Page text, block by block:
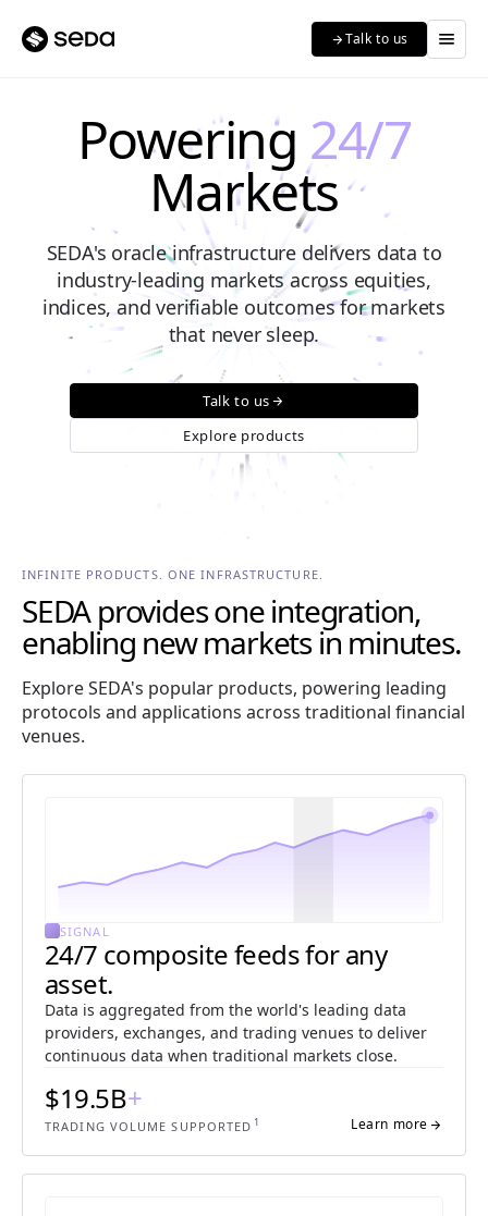
arrow_forwardTalk to us menu
Powering 24/7
Markets
SEDA's oracle infrastructure delivers data to
industry-leading markets across equities,
indices, and verifiable outcomes for markets
that never sleep.
Talk to usarrow_forward
Explore products
INFINITE PRODUCTS. ONE INFRASTRUCTURE.
SEDA provides one integration,
enabling new markets in minutes.
Explore SEDA's popular products, powering leading
protocols and applications across traditional financial
venues.
SIGNAL
24/7 composite feeds for any
asset.
Data is aggregated from the world's leading data
providers, exchanges, and trading venues to deliver
continuous data when traditional markets close.
$19.5B+
TRADING VOLUME SUPPORTED 1 Learn morearrow_forward